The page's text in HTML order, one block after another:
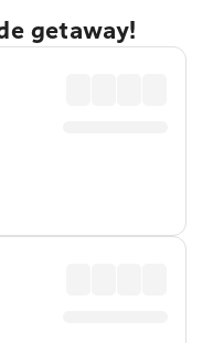
getaway!